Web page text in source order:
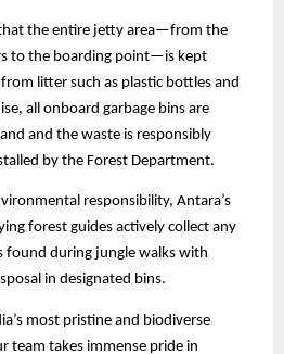
the entire jetty area—from the
to the boarding point—is kept
litter such as plastic bottles and
all onboard garbage bins are
and the waste is responsibly
by the Forest Department.
responsibility, Antara’s
forest guides actively collect any
found during jungle walks with
in designated bins.
most pristine and biodiverse
team takes immense pride in